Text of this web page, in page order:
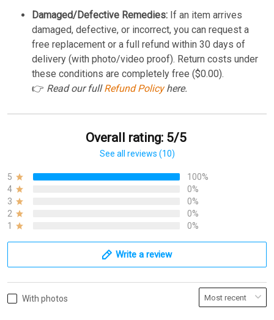
Damaged/Defective Remedies: If an item arrives
damaged, defective, or incorrect, you can request a
free replacement or a full refund within 30 days of
delivery (with photo/video proof). Return costs under
these conditions are completely free ($0.00).
👉 Read our fullRefund Policyhere.
Overall rating: 5/5
See all reviews (10)
5
100%
4
0%
3
0%
2
0%
1
0%
Write a review
With photos